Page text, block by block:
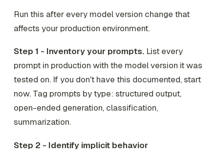
Run this after every model version change that
affects your production environment.
Step 1 - Inventory your prompts. List every
prompt in production with the model version it was
tested on. If you don't have this documented, start
now. Tag prompts by type: structured output,
open-ended generation, classification,
summarization.
Step 2 - Identify implicit behavior